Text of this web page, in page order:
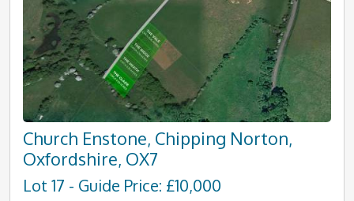
Church Enstone, Chipping Norton,
Oxfordshire, OX7
Lot 17 - Guide Price: £10,000